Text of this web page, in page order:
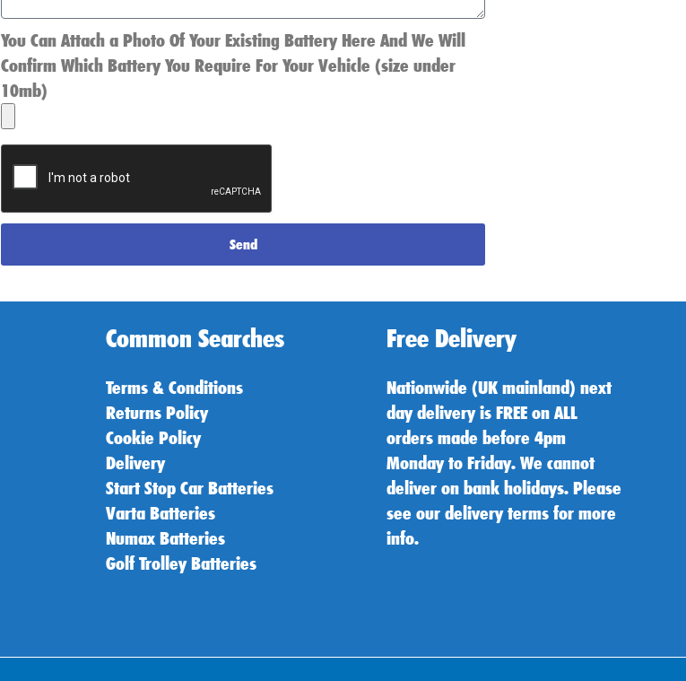
You Can Attach a Photo Of Your Existing Battery Here And We Will
Confirm Which Battery You Require For Your Vehicle (size under
10mb)
Send
Common Searches
Terms & Conditions
Returns Policy
Cookie Policy
Delivery
Start Stop Car Batteries
Varta Batteries
Numax Batteries
Golf Trolley Batteries
Free Delivery
Nationwide (UK mainland) next
day delivery is FREE on ALL
orders made before 4pm
Monday to Friday. We cannot
deliver on bank holidays. Please
see our delivery terms for more
info.